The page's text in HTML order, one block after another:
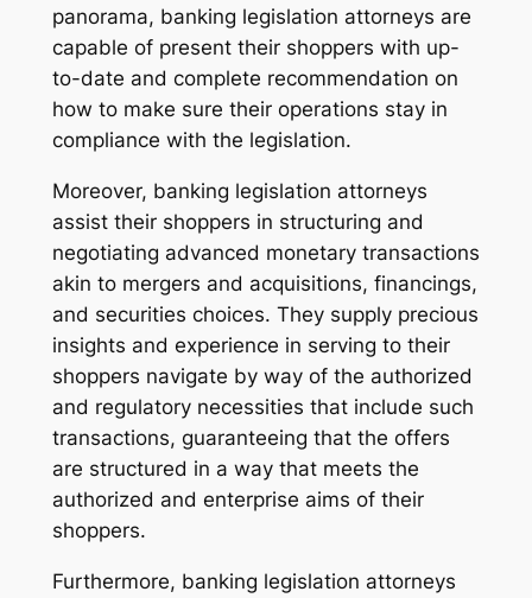
panorama, banking legislation attorneys are
capable of present their shoppers with up-
to-date and complete recommendation on
how to make sure their operations stay in
compliance with the legislation.
Moreover, banking legislation attorneys
assist their shoppers in structuring and
negotiating advanced monetary transactions
akin to mergers and acquisitions, financings,
and securities choices. They supply precious
insights and experience in serving to their
shoppers navigate by way of the authorized
and regulatory necessities that include such
transactions, guaranteeing that the offers
are structured in a way that meets the
authorized and enterprise aims of their
shoppers.
Furthermore, banking legislation attorneys